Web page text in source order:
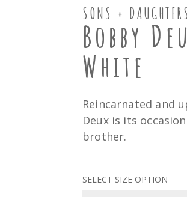
SONS +
Bobby
White
Reincarnated and
Deux is its
brother.
SELECT SIZE OPTION